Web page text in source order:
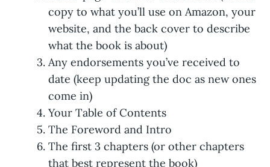
copy to what you’ll use on Amazon, your
website, and the back cover to describe
what the book is about)
Any endorsements you’ve received to
date (keep updating the doc as new ones
come in)
Your Table of Contents
The Foreword and Intro
The first 3 chapters (or other chapters
that best represent the book)